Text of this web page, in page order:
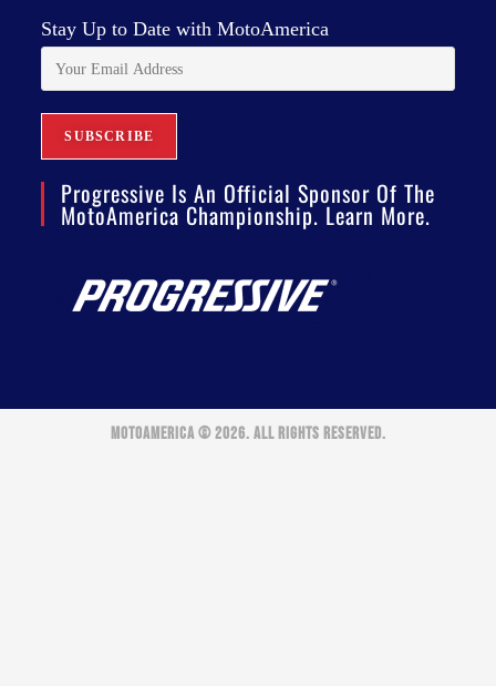
Stay Up to Date with MotoAmerica
Progressive Is An Official Sponsor Of The
MotoAmerica Championship. Learn More.
MOTOAMERICA © 2026. ALL RIGHTS RESERVED.